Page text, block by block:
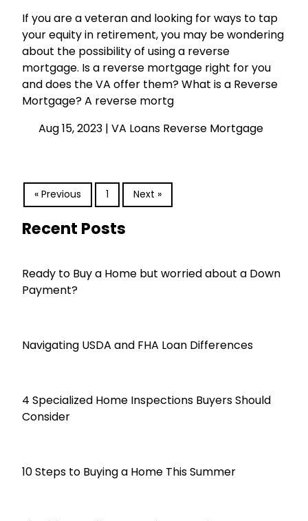
If you are a veteran and looking for ways to tap
your equity in retirement, you may be wondering
about the possibility of using a reverse
mortgage. Is a reverse mortgage right for you
and does the VA offer them? What is a Reverse
Mortgage? A reverse mortg
Aug 15, 2023 | VA Loans Reverse Mortgage
« Previous 1 Next »
Recent Posts
Ready to Buy a Home but worried about a Down
Payment?
Navigating USDA and FHA Loan Differences
4 Specialized Home Inspections Buyers Should
Consider
10 Steps to Buying a Home This Summer